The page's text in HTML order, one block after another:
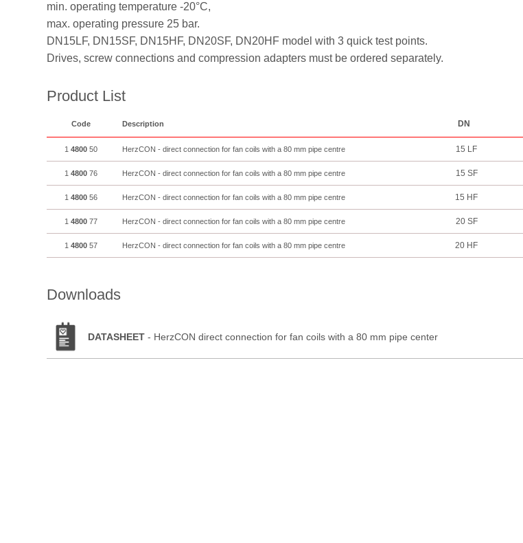
min. operating temperature -20°C,
max. operating pressure 25 bar.
DN15LF, DN15SF, DN15HF, DN20SF, DN20HF model with 3 quick test points.
Drives, screw connections and compression adapters must be ordered separately.
Product List
Code Description DN
1 4800 50 HerzCON - direct connection for fan coils with a 80 mm pipe centre 15 LF
1 4800 76 HerzCON - direct connection for fan coils with a 80 mm pipe centre 15 SF
1 4800 56 HerzCON - direct connection for fan coils with a 80 mm pipe centre 15 HF
1 4800 77 HerzCON - direct connection for fan coils with a 80 mm pipe centre 20 SF
1 4800 57 HerzCON - direct connection for fan coils with a 80 mm pipe centre 20 HF
Downloads
DATASHEET - HerzCON direct connection for fan coils with a 80 mm pipe center